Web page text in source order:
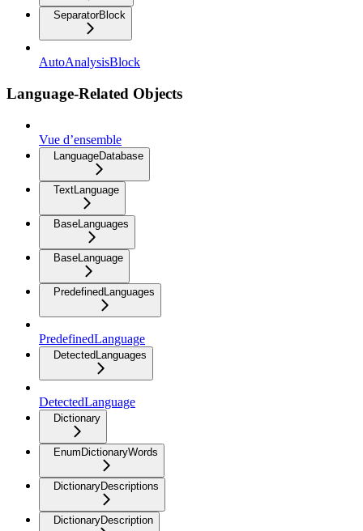
SeparatorBlock
AutoAnalysisBlock
Language-Related Objects
Vue d’ensemble
LanguageDatabase
TextLanguage
BaseLanguages
BaseLanguage
PredefinedLanguages
PredefinedLanguage
DetectedLanguages
DetectedLanguage
Dictionary
EnumDictionaryWords
DictionaryDescriptions
DictionaryDescription